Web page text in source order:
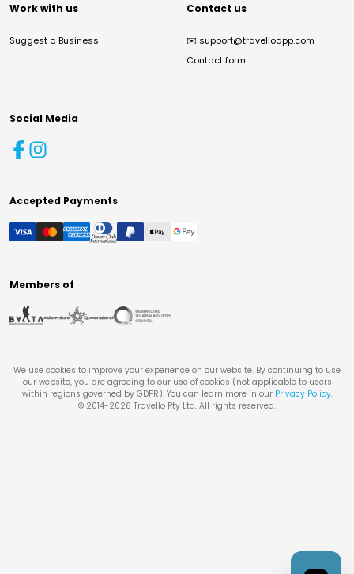
Work with us
Suggest a Business
Contact us
✉️ support@travelloapp.com
Contact form
Social Media
Accepted Payments
Members of
We use cookies to improve your experience on our website. By continuing to use
our website, you are agreeing to our use of cookies (not applicable to users
within regions governed by GDPR). You can learn more in our Privacy Policy.
© 2014-2026 Travello Pty Ltd. All rights reserved.